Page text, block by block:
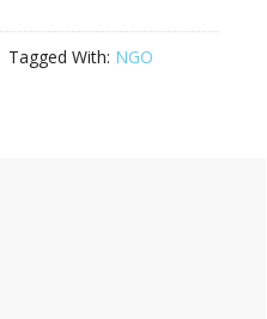
Tagged With: NGO